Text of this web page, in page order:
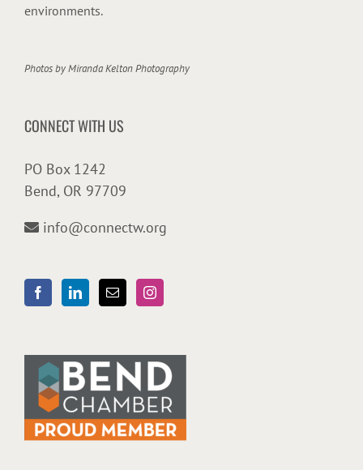
environments.
Photos byMiranda Kelton Photography
CONNECT WITH US
PO Box 1242
Bend, OR 97709
info@connectw.org